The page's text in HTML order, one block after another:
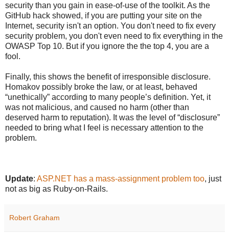
security than you gain in ease-of-use of the toolkit. As the
GitHub hack showed, if you are putting your site on the
Internet, security isn't an option. You don't need to fix every
security problem, you don't even need to fix everything in the
OWASP Top 10. But if you ignore the the top 4, you are a
fool.
Finally, this shows the benefit of irresponsible disclosure.
Homakov possibly broke the law, or at least, behaved
“unethically” according to many people’s definition. Yet, it
was not malicious, and caused no harm (other than
deserved harm to reputation). It was the level of “disclosure”
needed to bring what I feel is necessary attention to the
problem.
Update: ASP.NET has a mass-assignment problem too, just
not as big as Ruby-on-Rails.
Robert Graham